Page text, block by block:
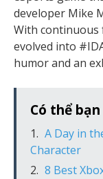
developer Mike
With continuous
evolved into
humor and an
Có thể
A Day in
Character
8 Best